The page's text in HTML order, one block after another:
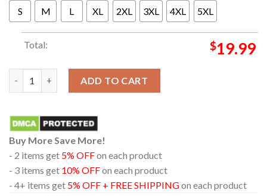
S M L XL 2XL 3XL 4XL 5XL
Total: $19.99
ADD TO CART
Buy More Save More!
- 2 items get 5% OFFon each product
- 3 items get 10% OFFon each product
- 4+ items get 5% OFF + FREE SHIPPINGon each product